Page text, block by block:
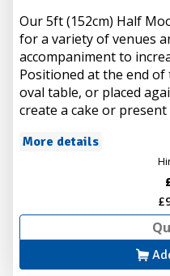
Our 5ft (152cm) Half
for a variety of venues
accompaniment to
Positioned at the end
oval table, or placed
create a cake or present
More details